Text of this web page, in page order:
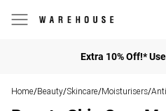
Extra 10% Off!*
Home/Beauty/Skincare/Moisturisers/